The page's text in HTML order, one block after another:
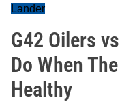
Lander
G42 Oilers
Do When
Healthy